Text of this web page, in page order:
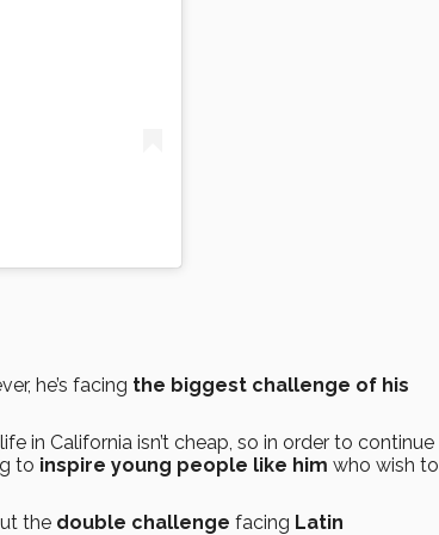
he’s facing the biggest challenge of his
in California isn’t cheap, so in order to continue
to inspire young people like him who wish to
the double challenge facing Latin